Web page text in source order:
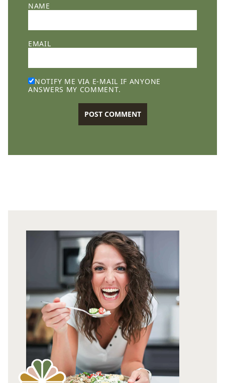
NAME
EMAIL
NOTIFY ME VIA E-MAIL IF ANYONE
ANSWERS MY COMMENT.